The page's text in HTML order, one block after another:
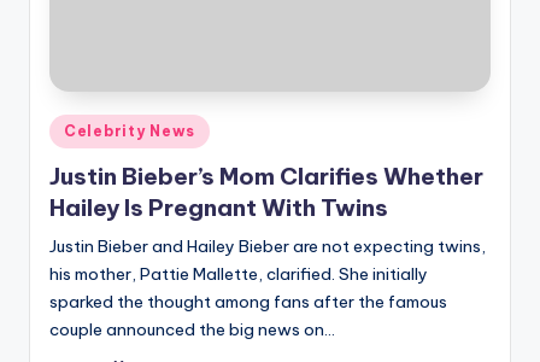
Posted
in
Celebrity News
Justin Bieber’s Mom Clarifies Whether
Hailey Is Pregnant With Twins
Justin Bieber and Hailey Bieber are not expecting twins,
his mother, Pattie Mallette, clarified. She initially
sparked the thought among fans after the famous
couple announced the big news on…